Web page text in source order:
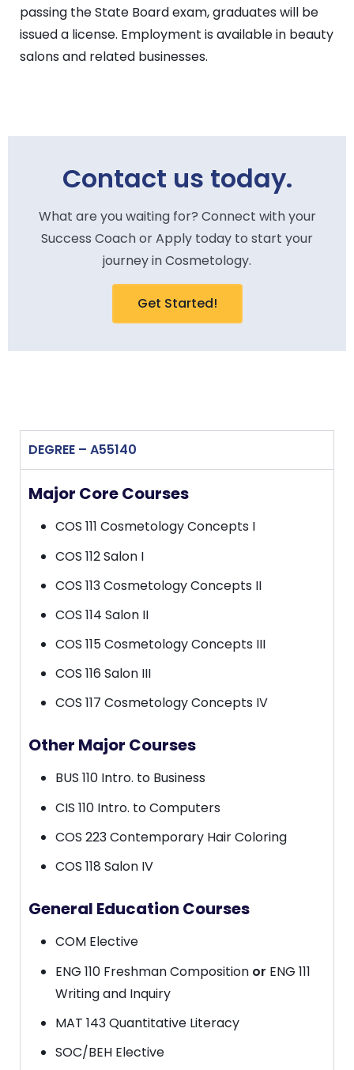
passing the State Board exam, graduates will be
issued a license. Employment is available in beauty
salons and related businesses.
Contact us today.
What are you waiting for? Connect with your
Success Coach or Apply today to start your
journey in Cosmetology.
Get Started!
DEGREE – A55140
Major Core Courses
COS 111 Cosmetology Concepts I
COS 112 Salon I
COS 113 Cosmetology Concepts II
COS 114 Salon II
COS 115 Cosmetology Concepts III
COS 116 Salon III
COS 117 Cosmetology Concepts IV
Other Major Courses
BUS 110 Intro. to Business
CIS 110 Intro. to Computers
COS 223 Contemporary Hair Coloring
COS 118 Salon IV
General Education Courses
COM Elective
ENG 110 Freshman Composition or ENG 111
Writing and Inquiry
MAT 143 Quantitative Literacy
SOC/BEH Elective